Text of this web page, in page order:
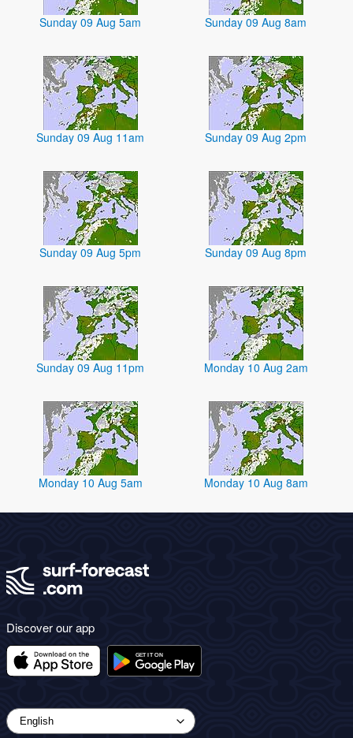
Sunday 09 Aug 5am Sunday 09 Aug 8am
Sunday 09 Aug 11am Sunday 09 Aug 2pm
Sunday 09 Aug 5pm Sunday 09 Aug 8pm
Sunday 09 Aug 11pm Monday 10 Aug 2am
Monday 10 Aug 5am Monday 10 Aug 8am
Discover our app